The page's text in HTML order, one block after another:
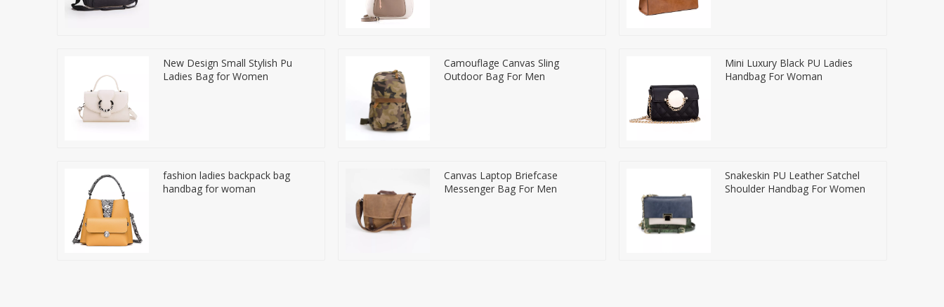
New Design Small Stylish Pu
Ladies Bag for Women
Camouflage Canvas Sling
Outdoor Bag For Men
Mini Luxury Black PU Ladies
Handbag For Woman
fashion ladies backpack bag
handbag for woman
Canvas Laptop Briefcase
Messenger Bag For Men
Snakeskin PU Leather Satchel
Shoulder Handbag For Women